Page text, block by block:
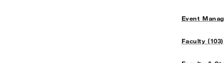
Event
Faculty (103)